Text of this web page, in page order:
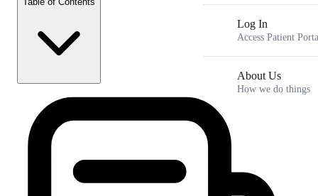
Log In
Access Patient
About Us
How we do things
How does a virtual weight loss consultation work
Is a virtual weight loss doctor as effective as an in-person
clinic
How to spot a low-quality medical weight loss online clinic
Why a woman's biology requires a different approach to GLP-